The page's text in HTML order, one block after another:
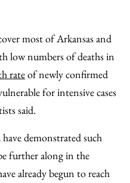
most of Arkansas and
low numbers of deaths in
rateof newly confirmed
for intensive cases
said.
demonstrated such
further along in the
already begun to reach